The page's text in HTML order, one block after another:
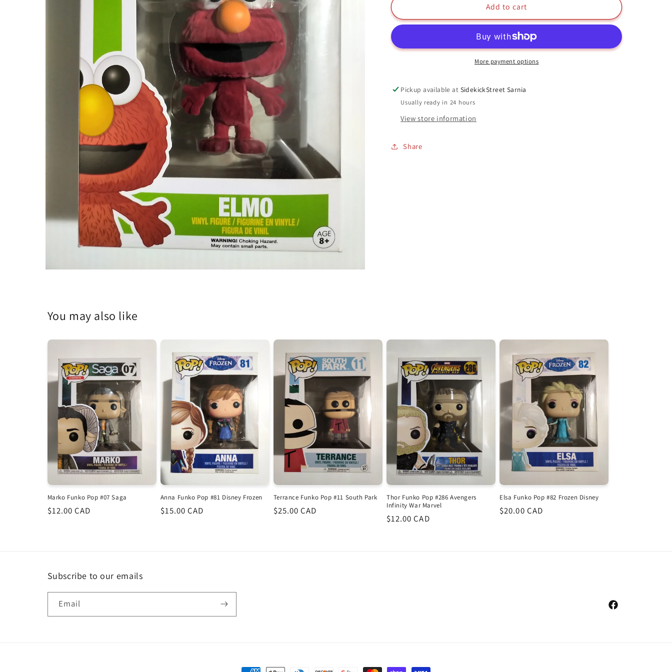
Funko
Flocked
Funko
Flocked
Sesame
Add to cart
More payment options
Pickup available at SidekickStreet Sarnia
Usually ready in 24 hours
View store information
Share
You may also like
Marko Funko Pop #07 Saga
Regular
$12.00 CAD
Anna Funko Pop #81 Disney Frozen
Regular
$15.00 CAD
Terrance Funko Pop #11 South Park
Regular
$25.00 CAD
Thor Funko Pop #286 Avengers
Infinity War Marvel
Regular
$12.00 CAD
Elsa Funko Pop #82 Frozen Disney
Regular
$20.00 CAD
Subscribe to our emails
Email
Facebook